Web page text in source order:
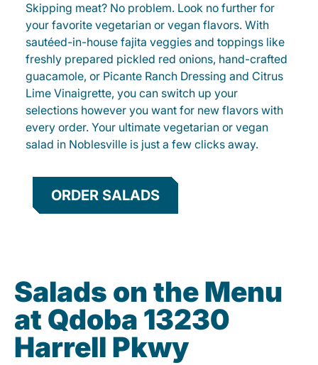
Skipping meat? No problem. Look no further for
your favorite vegetarian or vegan flavors. With
sautéed-in-house fajita veggies and toppings like
freshly prepared pickled red onions, hand-crafted
guacamole, or Picante Ranch Dressing and Citrus
Lime Vinaigrette, you can switch up your
selections however you want for new flavors with
every order. Your ultimate vegetarian or vegan
salad in Noblesville is just a few clicks away.
ORDER SALADS
Salads on the Menu
at Qdoba 13230
Harrell Pkwy